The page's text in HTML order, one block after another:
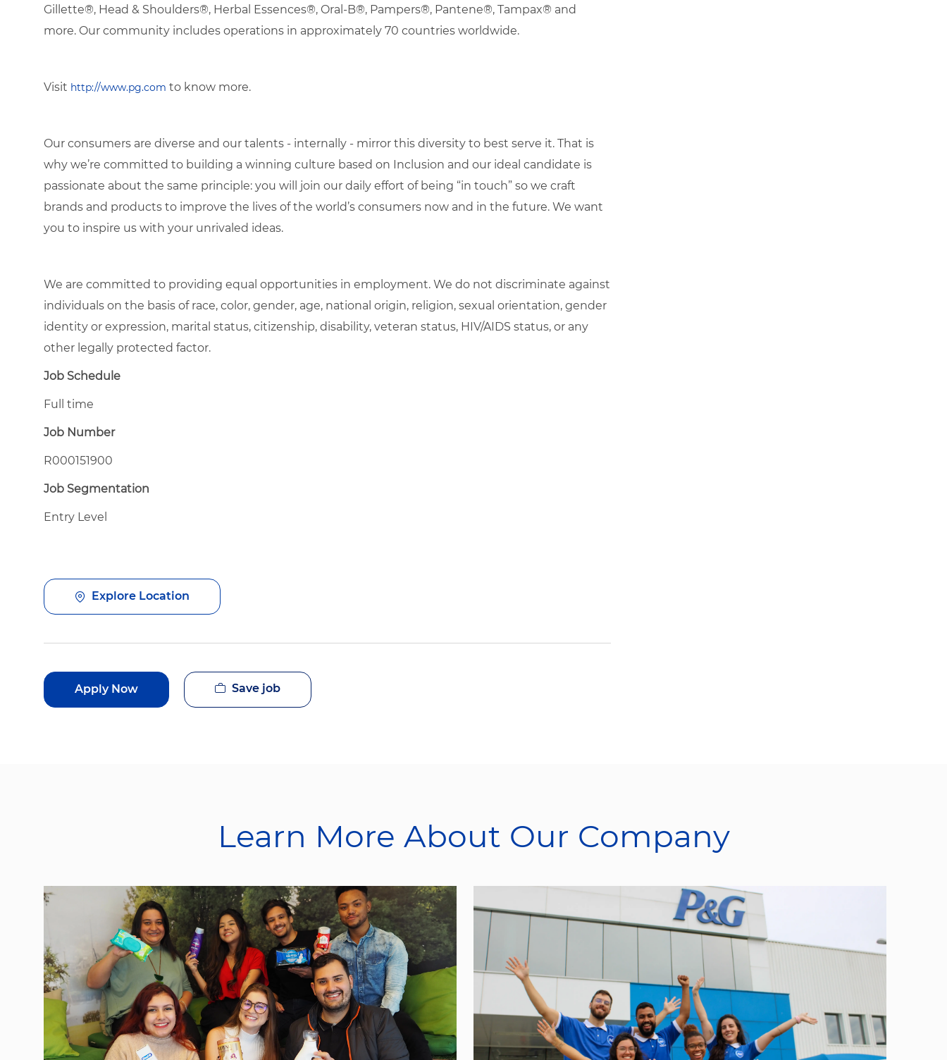
Gillette®, Head & Shoulders®, Herbal Essences®, Oral-B®, Pampers®, Pantene®, Tampax® and
more. Our community includes operations in approximately 70 countries worldwide.
Visit http://www.pg.com to know more.
Our consumers are diverse and our talents - internally - mirror this diversity to best serve it. That is
why we’re committed to building a winning culture based on Inclusion and our ideal candidate is
passionate about the same principle: you will join our daily effort of being “in touch” so we craft
brands and products to improve the lives of the world’s consumers now and in the future. We want
you to inspire us with your unrivaled ideas.
We are committed to providing equal opportunities in employment. We do not discriminate against
individuals on the basis of race, color, gender, age, national origin, religion, sexual orientation, gender
identity or expression, marital status, citizenship, disability, veteran status, HIV/AIDS status, or any
other legally protected factor.
Job Schedule
Full time
Job Number
R000151900
Job Segmentation
Entry Level
Explore Location
Apply Now Save job
Learn More About Our Company